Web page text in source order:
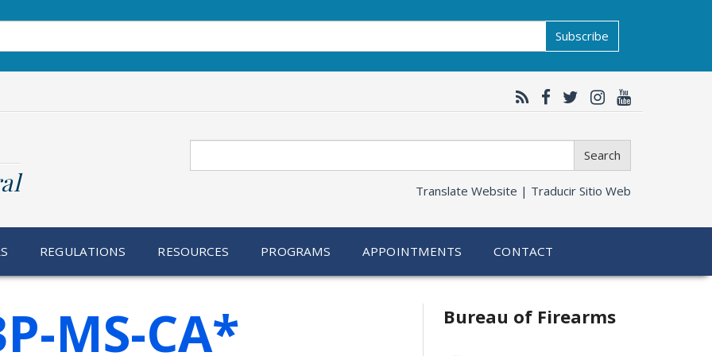
Subscribe
Search
Translate Website | Traducir Sitio Web
REGULATIONS RESOURCES PROGRAMS APPOINTMENTS CONTACT
MS-CA* Bureau of Firearms